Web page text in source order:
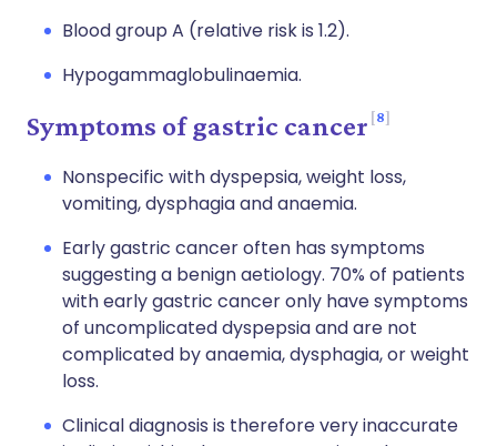
Blood group A (relative risk is 1.2).
Hypogammaglobulinaemia.
Symptoms of gastric cancer 8
Nonspecific with dyspepsia, weight loss,
vomiting, dysphagia and anaemia.
Early gastric cancer often has symptoms
suggesting a benign aetiology. 70% of patients
with early gastric cancer only have symptoms
of uncomplicated dyspepsia and are not
complicated by anaemia, dysphagia, or weight
loss.
Clinical diagnosis is therefore very inaccurate